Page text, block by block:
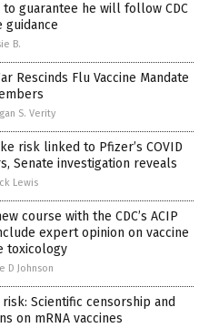
guarantee he will follow CDC
guidance
B.
Rescinds Flu Vaccine Mandate
S. Verity
risk linked to Pfizer’s COVID
Senate investigation reveals
Lewis
course with the CDC’s ACIP
expert opinion on vaccine
toxicology
D Johnson
Scientific censorship and
on mRNA vaccines